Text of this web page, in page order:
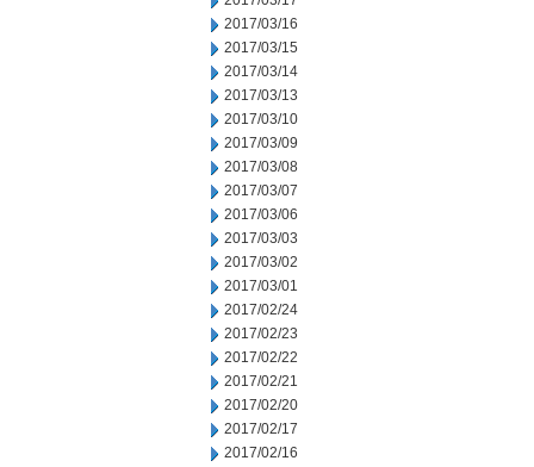
2017/03/16
2017/03/15
2017/03/14
2017/03/13
2017/03/10
2017/03/09
2017/03/08
2017/03/07
2017/03/06
2017/03/03
2017/03/02
2017/03/01
2017/02/24
2017/02/23
2017/02/22
2017/02/21
2017/02/20
2017/02/17
2017/02/16